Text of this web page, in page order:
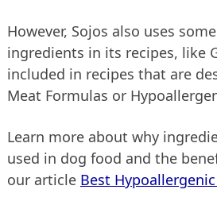
However, Sojos also uses
ingredients in its recipes, like
included in recipes that are
Meat Formulas or
Learn more about why
used in dog food and the
our article Best